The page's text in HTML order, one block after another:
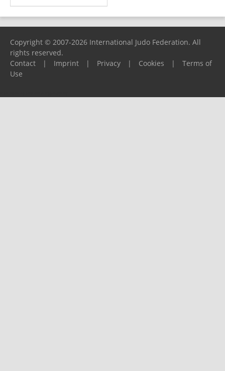
Copyright © 2007-2026 International Judo Federation. All
rights reserved.
Contact
| Imprint | Privacy | Cookies |
Terms of
Use